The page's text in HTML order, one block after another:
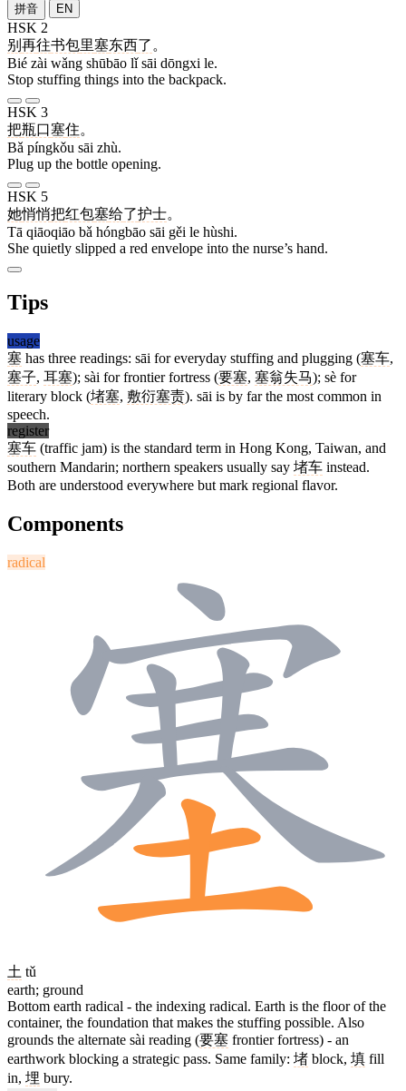
拼音 EN
HSK 2
别 再往书包里塞东西了 。
Bié zài wǎng shūbāo lǐ sāi dōngxi le.
Stop stuffing things into the backpack.
HSK 3
把瓶口塞住。
Bǎ píngkǒu sāi zhù.
Plug up the bottle opening.
HSK 5
她悄悄把红包塞给了护士。
Tā qiāoqiāo bǎ hóngbāo sāi gěi le hùshi.
She quietly slipped a red envelope into the nurse’s hand.
Tips
usage
塞 has three readings: sāi for everyday stuffing and plugging (塞车,
塞子, 耳塞); sài for frontier fortress (要塞, 塞翁失马); sè for
literary block (堵塞, 敷衍塞责). sāi is by far the most common in
speech.
register
塞车 (traffic jam) is the standard term in Hong Kong, Taiwan, and
southern Mandarin; northern speakers usually say 堵车 instead.
Both are understood everywhere but mark regional flavor.
Components
radical
土 tǔ
earth; ground
Bottom earth radical - the indexing radical. Earth is the floor of the
container, the foundation that makes the stuffing possible. Also
grounds the alternate sài reading (要塞 frontier fortress) - an
earthwork blocking a strategic pass. Same family: 堵 block, 填 fill
in, 埋 bury.